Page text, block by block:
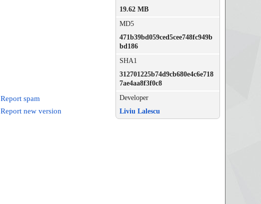
Report spam
Report new version
19.62 MB
MD5
471b39bd059ced5cee748fc949b
bd186
SHA1
312701225b74d9cb680e4c6e718
7ae4aa8f3f0c8
Developer
Liviu Lalescu